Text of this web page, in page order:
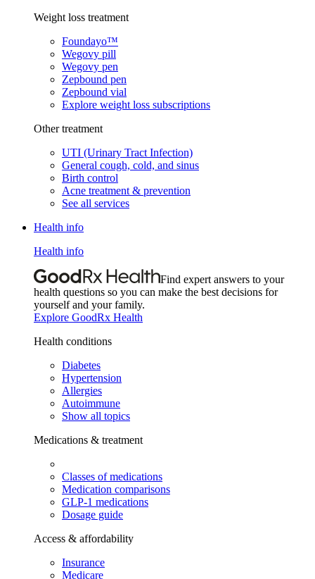
Weight loss treatment
Foundayo™
Wegovy pill
Wegovy pen
Zepbound pen
Zepbound vial
Explore weight loss subscriptions
Other treatment
UTI (Urinary Tract Infection)
General cough, cold, and sinus
Birth control
Acne treatment & prevention
See all services
Health info
Health info
Find expert answers to your
health questions so you can make the best decisions for
yourself and your family.
Explore GoodRx Health
Health conditions
Diabetes
Hypertension
Allergies
Autoimmune
Show all topics
Medications & treatment
Classes of medications
Medication comparisons
GLP-1 medications
Dosage guide
Access & affordability
Insurance
Medicare